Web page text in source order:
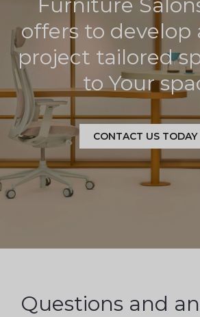
Furniture
offers to develop
project tailored
to Your
CONTACT US TODAY
Questions and